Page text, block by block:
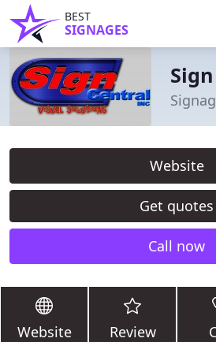
BEST
SIGNAGES
Website
Get quotes
Call now
Website Review